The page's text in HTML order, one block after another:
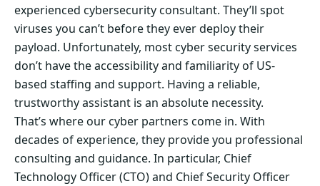
experienced cybersecurity consultant. They’ll spot
viruses you can’t before they ever deploy their
payload. Unfortunately, most cyber security services
don’t have the accessibility and familiarity of US-
based staffing and support. Having a reliable,
trustworthy assistant is an absolute necessity.
That’s where our cyber partners come in. With
decades of experience, they provide you professional
consulting and guidance. In particular, Chief
Technology Officer (CTO) and Chief Security Officer